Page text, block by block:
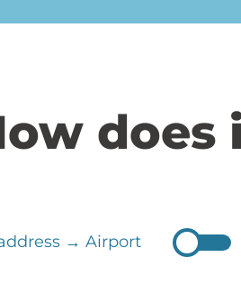
does
→ Airport